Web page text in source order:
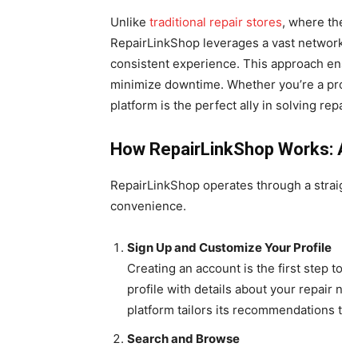
Unlike traditional repair stores, where
RepairLinkShop leverages a vast
consistent experience. This approach
minimize downtime. Whether you’re a
platform is the perfect ally in solving
How RepairLinkShop Works:
RepairLinkShop operates through a
convenience.
Sign Up and Customize Your Profile
Creating an account is the first step
profile with details about your repair
platform tailors its recommendations
Search and Browse